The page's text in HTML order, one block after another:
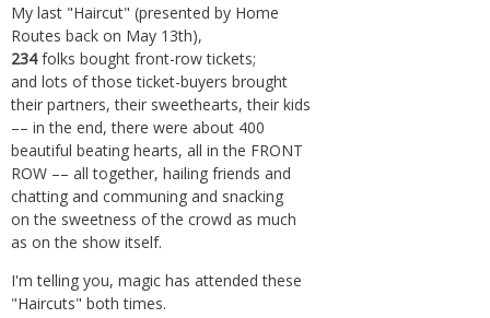
My last "Haircut" (presented by Home
Routes back on May 13th),
234folks bought front-row tickets;
and lots of those ticket-buyers brought
their partners, their sweethearts, their kids
–– in the end, there were about 400
beautiful beating hearts, all in the FRONT
ROW –– all together, hailing friends and
chatting and communing and snacking
on the sweetness of the crowd as much
as on the show itself.
I'm telling you, magic has attended these
"Haircuts" both times.